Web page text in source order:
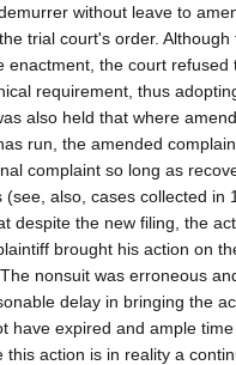
without leave to
trial court's order. Although
enactment, the court refused
requirement, thus
also held that where
run, the amended
complaint so long as
also, cases collected in
despite the new filing, the
brought his action on
nonsuit was erroneous
delay in bringing the
have expired and ample
this action is in reality a